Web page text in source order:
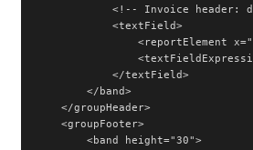
<!-- Invoice header:
            <textField>
<reportElement
            </textField>
        </band>
    </groupHeader>
    <groupFooter>
        <band height="30">